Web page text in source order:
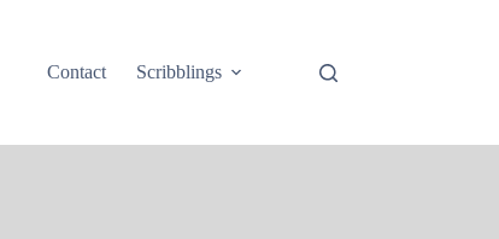
Contact Scribblings